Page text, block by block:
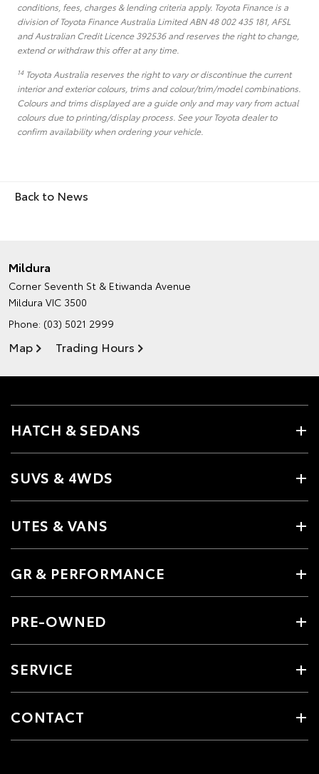
conditions, fees, charges & lending criteria apply. Toyota Finance is a
division of Toyota Finance Australia Limited ABN 48 002 435 181, AFSL
and Australian Credit Licence 392536 and reserves the right to change,
extend or withdraw this offer at any time.
14Toyota Australia reserves the right to vary or discontinue the current
interior and exterior colours, trims and colour/trim/model combinations.
Colours and trims displayed are a guide only and may vary from actual
colours due to printing/display process. See your Toyota dealer to
confirm availability when ordering your vehicle.
Back to News
Mildura
Corner Seventh St & Etiwanda Avenue
Mildura VIC 3500
Phone: (03) 5021 2999
Map Trading Hours
HATCH & SEDANS
SUVS & 4WDS
UTES & VANS
GR & PERFORMANCE
PRE-OWNED
SERVICE
CONTACT